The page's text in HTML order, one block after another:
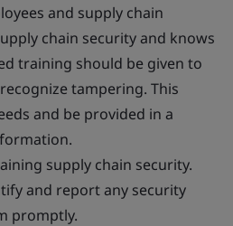
and supply chain
chain security and knows
training should be given to
tampering. This
and be provided in a
supply chain security.
and report any security
promptly.